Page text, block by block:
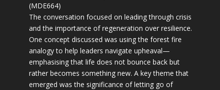
(MDE664)
The conversation focused on leading through crisis
and the importance of regeneration over resilience.
One concept discussed was using the forest fire
analogy to help leaders navigate upheaval—
emphasising that life does not bounce back but
rather becomes something new. A key theme that
emerged was the significance of letting go of